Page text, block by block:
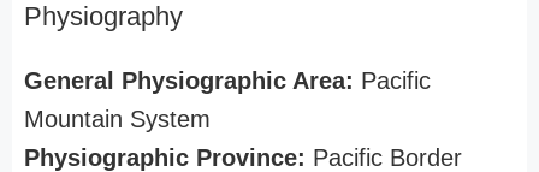
Physiography
General Physiographic Area: Pacific
Mountain System
Physiographic Province: Pacific Border